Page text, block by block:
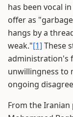
has been vocal
offer as
hangs by a
weak."[1] These
administration's
unwillingness to
ongoing
From the